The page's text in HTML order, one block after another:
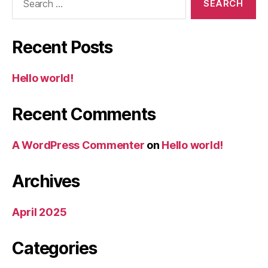
Recent Posts
Hello world!
Recent Comments
A WordPress Commenter on Hello world!
Archives
April 2025
Categories